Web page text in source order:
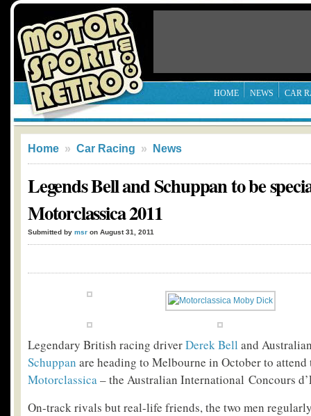
HOME NEWS CAR
Home » Car Racing » News
Legends Bell and Schuppan to be
Motorclassica 2011
Submitted by msr on August 31, 2011
Legendary British racing driverDerek Bell and
Schuppan are heading to Melbourne in October to
Motorclassica– the Australian International Concours
On-track rivals but real-life friends, the two men